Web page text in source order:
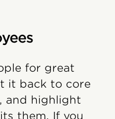
for great
it back to core
and highlight
them. If you